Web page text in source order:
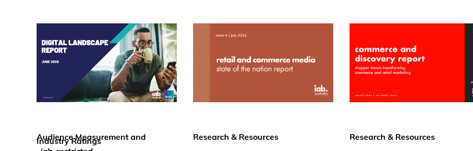
Audience Measurement and
Industry Ratings
Research & Resources Research & Resources